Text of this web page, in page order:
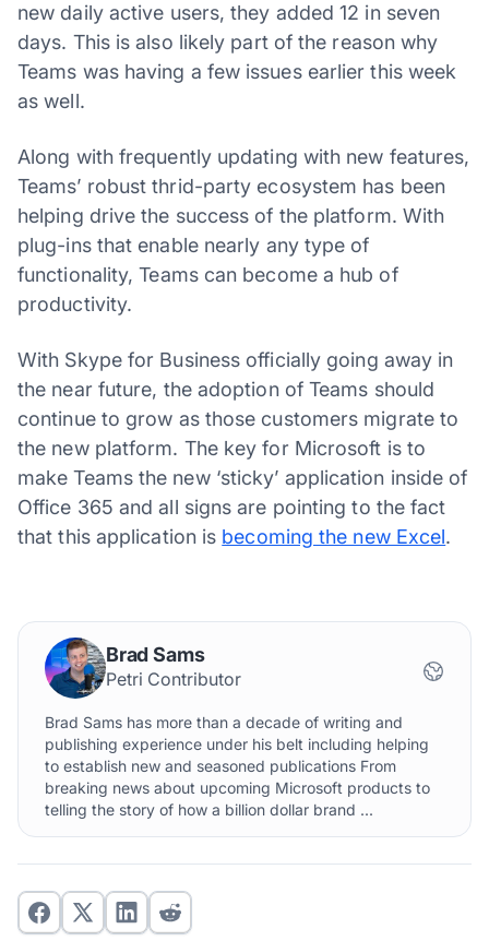
new daily active users, they added 12 in seven
days. This is also likely part of the reason why
Teams was having a few issues earlier this week
as well.
Along with frequently updating with new features,
Teams’ robust thrid-party ecosystem has been
helping drive the success of the platform. With
plug-ins that enable nearly any type of
functionality, Teams can become a hub of
productivity.
With Skype for Business officially going away in
the near future, the adoption of Teams should
continue to grow as those customers migrate to
the new platform. The key for Microsoft is to
make Teams the new ‘sticky’ application inside of
Office 365 and all signs are pointing to the fact
that this application is becoming the new Excel.
Brad Sams
Petri Contributor
Brad Sams has more than a decade of writing and
publishing experience under his belt including helping
to establish new and seasoned publications From
breaking news about upcoming Microsoft products to
telling the story of how a billion dollar brand ...